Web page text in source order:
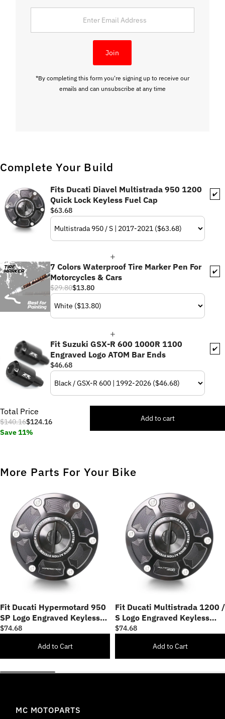
Address
Join
*By completing this form you're signing up to receive our
emails and can unsubscribe at any time
Complete Your Build
✔️
Fits Ducati Diavel Multistrada 950 1200
Quick Lock Keyless Fuel Cap
$63.68
✔️
7 Colors Waterproof Tire Marker Pen For
Motorcycles & Cars
$29.80$13.80
✔️
Fit Suzuki GSX-R 600 1000R 1100
Engraved Logo ATOM Bar Ends
$46.68
Total Price
$140.16$124.16
Save 11%
Add to cart
More Parts For Your Bike
Fit Ducati Hypermotard 950
SP Logo Engraved Keyless
Fuel Cap
$74.68
Add to Cart
Fit Ducati Multistrada 1200 /
S Logo Engraved Keyless
Fuel Cap
$74.68
Add to Cart
MC MOTOPARTS